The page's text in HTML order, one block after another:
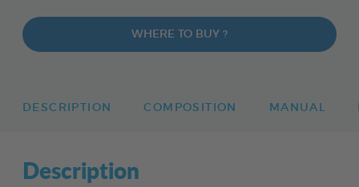
WHERE TO BUY ?
DESCRIPTION COMPOSITION MANUAL
Description